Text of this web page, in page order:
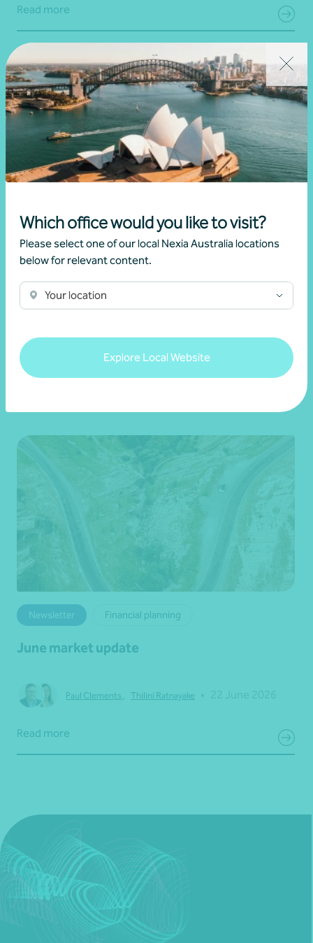
Which office would you like to visit?
Please select one of our local Nexia Australia locations
below for relevant content.
Your location
Explore Local Website
Read more
Article Digital security
Simple steps to strengthen your digital
security
22 July 2026
Read more
Newsletter Financial planning
June market update
Paul Clements Thilini Ratnayake
Read more